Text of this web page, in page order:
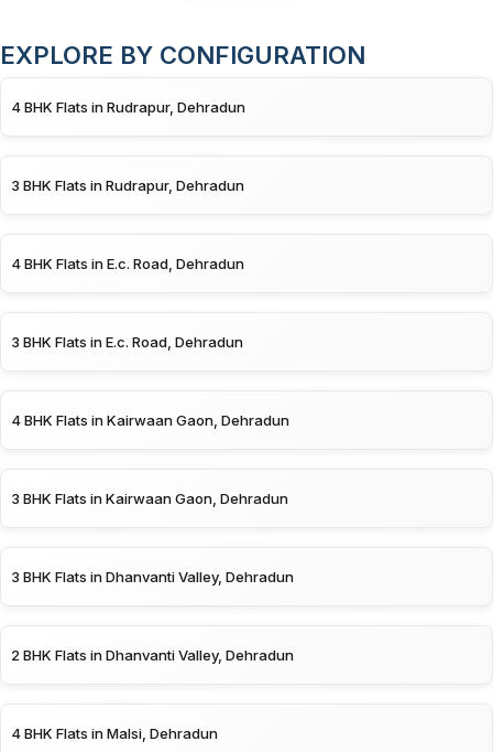
EXPLORE BY CONFIGURATION
4 BHK Flats in Rudrapur, Dehradun
3 BHK Flats in Rudrapur, Dehradun
4 BHK Flats in E.c. Road, Dehradun
3 BHK Flats in E.c. Road, Dehradun
4 BHK Flats in Kairwaan Gaon, Dehradun
3 BHK Flats in Kairwaan Gaon, Dehradun
3 BHK Flats in Dhanvanti Valley, Dehradun
2 BHK Flats in Dhanvanti Valley, Dehradun
4 BHK Flats in Malsi, Dehradun